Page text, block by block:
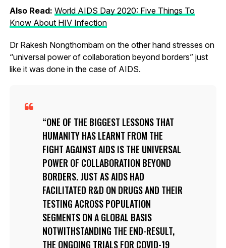
Also Read: World AIDS Day 2020: Five Things To
Know About HIV Infection
Dr Rakesh Nongthombam on the other hand stresses on
“universal power of collaboration beyond borders” just
like it was done in the case of AIDS.
ONE OF THE BIGGEST LESSONS THAT
HUMANITY HAS LEARNT FROM THE
FIGHT AGAINST AIDS IS THE UNIVERSAL
POWER OF COLLABORATION BEYOND
BORDERS. JUST AS AIDS HAD
FACILITATED R&D ON DRUGS AND THEIR
TESTING ACROSS POPULATION
SEGMENTS ON A GLOBAL BASIS
NOTWITHSTANDING THE END-RESULT,
THE ONGOING TRIALS FOR COVID-19